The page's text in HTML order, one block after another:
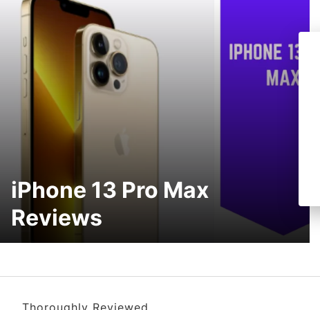
iPhone 13 Pro Max
Reviews
Thoroughly Reviewed